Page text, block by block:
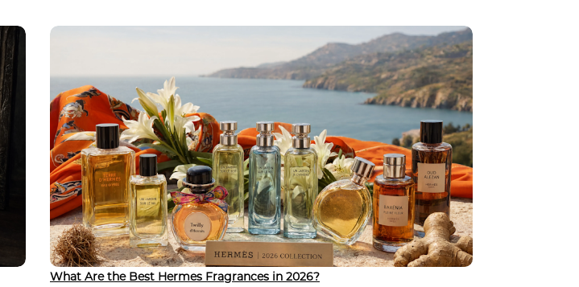
What Are the Best Hermes Fragrances in 2026?